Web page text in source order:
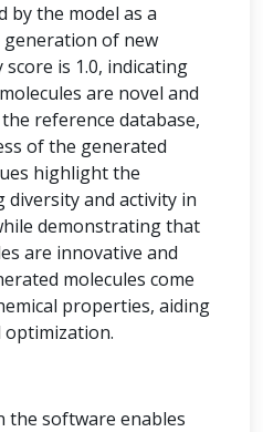
by the model as a
of new
is 1.0, indicating
are novel and
reference database,
of the generated
highlight the
diversity and activity in
demonstrating that
are innovative and
molecules come
properties, aiding
the software enables